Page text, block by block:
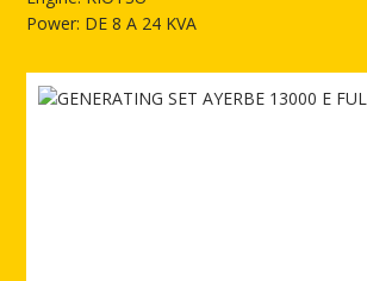
Power: DE 8 A 24 KVA